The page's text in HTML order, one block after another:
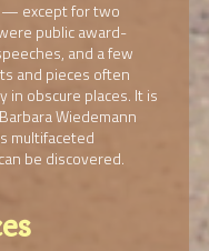
except for two
public award-
and a few
and pieces often
in obscure places. It is
Wiedemann
multifaceted
be discovered.